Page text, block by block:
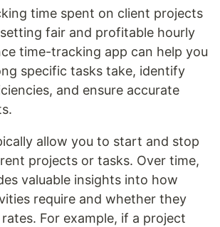
time spent on client projects
fair and profitable hourly
time-tracking app can help you
specific tasks take, identify
and ensure accurate
allow you to start and stop
projects or tasks. Over time,
valuable insights into how
require and whether they
For example, if a project